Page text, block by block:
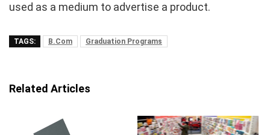
used as a medium to advertise a product.
TAGS: B.Com Graduation Programs
Related Articles